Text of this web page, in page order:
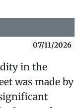
07/11/2026
in the
was made by